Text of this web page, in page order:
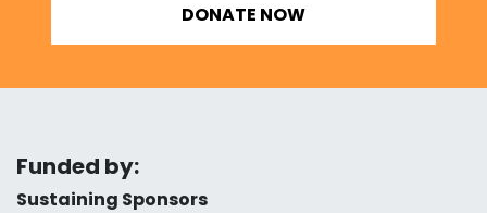
DONATE NOW
Funded by:
Sustaining Sponsors